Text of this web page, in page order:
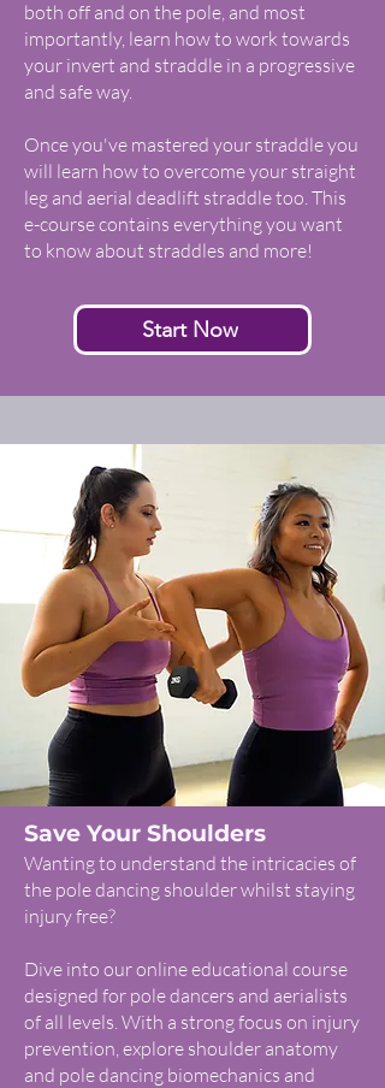
both off and on the pole, and most
importantly, learn how to work towards
your invert and straddle in a progressive
and safe way.
Once you've mastered your straddle you
will learn how to overcome your straight
leg and aerial deadlift straddle too. This
e-course contains everything you want
to know about straddles and more!
Start Now
Save Your Shoulders
Wanting to understand the intricacies of
the pole dancing shoulder whilst staying
injury free?
Dive into our online educational course
designed for pole dancers and aerialists
of all levels. With a strong focus on injury
prevention, explore shoulder anatomy
and pole dancing biomechanics and